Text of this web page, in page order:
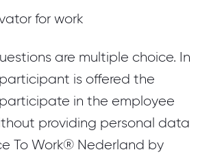
for work
are multiple choice. In
is offered the
in the employee
providing personal data
To Work® Nederland by